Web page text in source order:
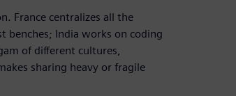
France centralizes all the
benches; India works on coding
of different cultures,
sharing heavy or fragile